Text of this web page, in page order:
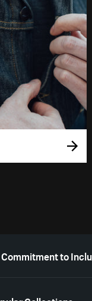
Commitment to